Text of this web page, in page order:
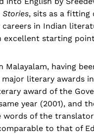
Stories, sits as a fitting
in Indian
excellent starting
Malayalam, having
literary awards
award of the
year (2001), and
of the
to that of